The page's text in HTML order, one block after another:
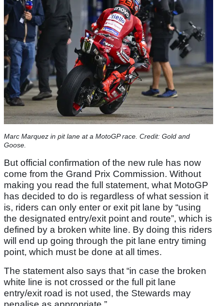
Marc Marquez in pit lane at a MotoGP race. Credit: Gold and
Goose.
But official confirmation of the new rule has now
come from the Grand Prix Commission. Without
making you read the full statement, what MotoGP
has decided to do is regardless of what session it
is, riders can only enter or exit pit lane by “using
the designated entry/exit point and route”, which is
defined by a broken white line. By doing this riders
will end up going through the pit lane entry timing
point, which must be done at all times.
The statement also says that “in case the broken
white line is not crossed or the full pit lane
entry/exit road is not used, the Stewards may